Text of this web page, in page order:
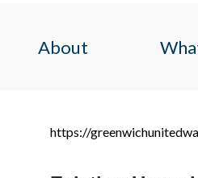
About
https://